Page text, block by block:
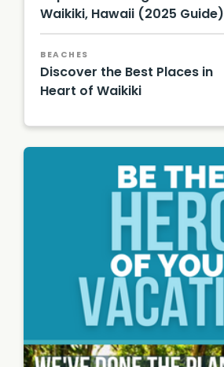
Waikiki, Hawaii (2025 Guide)
BEACHES
Discover the Best Places in
Heart of Waikiki